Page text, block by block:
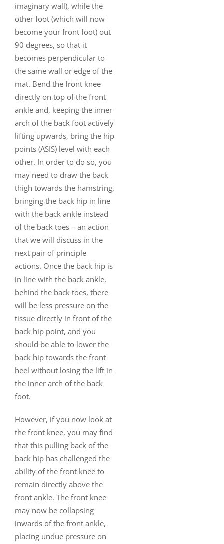
imaginary wall), while the
other foot (which will now
become your front foot) out
90 degrees, so that it
becomes perpendicular to
the same wall or edge of the
mat. Bend the front knee
directly on top of the front
ankle and, keeping the inner
arch of the back foot actively
lifting upwards, bring the hip
points (ASIS) level with each
other. In order to do so, you
may need to draw the back
thigh towards the hamstring,
bringing the back hip in line
with the back ankle instead
of the back toes – an action
that we will discuss in the
next pair of principle
actions. Once the back hip is
in line with the back ankle,
behind the back toes, there
will be less pressure on the
tissue directly in front of the
back hip point, and you
should be able to lower the
back hip towards the front
heel without losing the lift in
the inner arch of the back
foot.
However, if you now look at
the front knee, you may find
that this pulling back of the
back hip has challenged the
ability of the front knee to
remain directly above the
front ankle. The front knee
may now be collapsing
inwards of the front ankle,
placing undue pressure on